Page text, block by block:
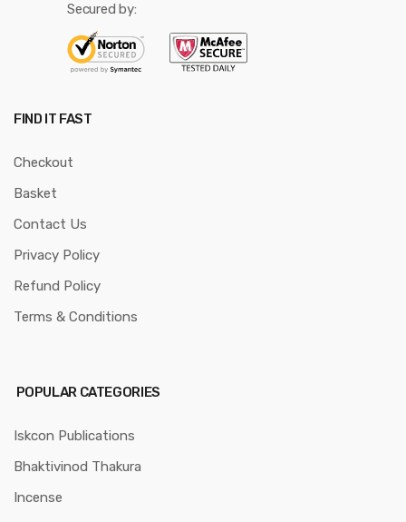
Secured by:
FIND IT FAST
Checkout
Basket
Contact Us
Privacy Policy
Refund Policy
Terms & Conditions
POPULAR CATEGORIES
Iskcon Publications
Bhaktivinod Thakura
Incense